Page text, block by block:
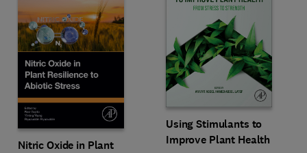
Nitric Oxide in Plant
Using Stimulants to
Improve Plant Health